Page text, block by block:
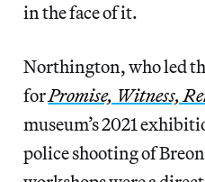
in the face of it.
Northington, who led
forPromise, Witness,
museum’s 2021
police shooting of